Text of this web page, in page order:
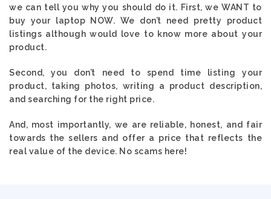
we can tell you why you should do it. First, we WANT to
buy your laptop NOW. We don’t need pretty product
listings although would love to know more about your
product.
Second, you don’t need to spend time listing your
product, taking photos, writing a product description,
and searching for the right price.
And, most importantly, we are reliable, honest, and fair
towards the sellers and offer a price that reflects the
real value of the device. No scams here!